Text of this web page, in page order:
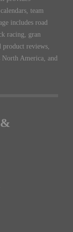
team
includes road
racing, gran
product reviews,
America, and